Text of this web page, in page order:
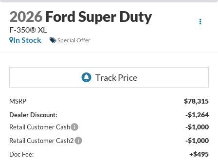
2026 Ford Super Duty
F-350® XL
In Stock
Special Offer
MSRP $78,315
Dealer Discount: -$1,264
Retail Customer Cash -$1,000
Retail Customer Cash2 -$1,000
Doc Fee: +$495